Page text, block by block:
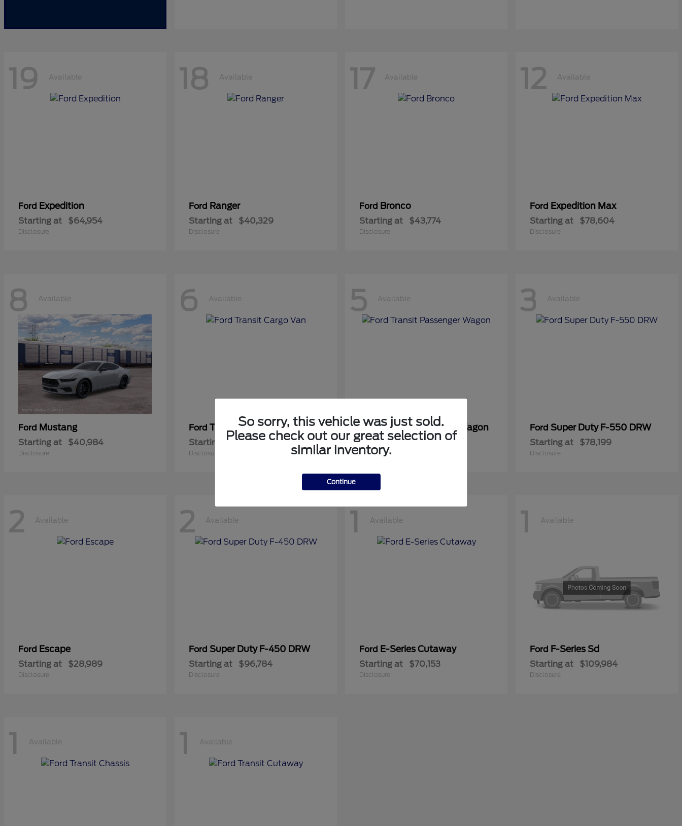
19 Available
Ford Expedition
Starting at $64,954
Disclosure
18 Available
Ford Ranger
Starting at $40,329
Disclosure
17 Available
Ford Bronco
Starting at $43,774
Disclosure
12 Available
Ford Expedition Max
Starting at $78,604
Disclosure
8 Available
Ford Mustang
Starting at $40,984
Disclosure
6 Available
Ford Transit Cargo Van
Starting at $42,794
Disclosure
5 Available
FordTransit Passenger Wagon
Starting at $71,169
Disclosure
3 Available
Ford Super Duty F-550 DRW
Starting at $78,199
Disclosure
2 Available
Ford Escape
Starting at $28,989
Disclosure
2 Available
Ford Super Duty F-450 DRW
Starting at $96,784
Disclosure
1 Available
Ford E-Series Cutaway
Starting at $70,153
Disclosure
1 Available
Ford F-Series Sd
Starting at $109,984
Disclosure
1 Available 1 Available
So sorry, this vehicle was just sold.
Please check out our great selection of
similar inventory.
Continue